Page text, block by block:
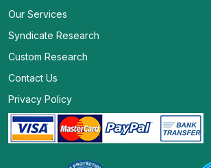
Our Services
Syndicate Research
Custom Research
Contact Us
Privacy Policy